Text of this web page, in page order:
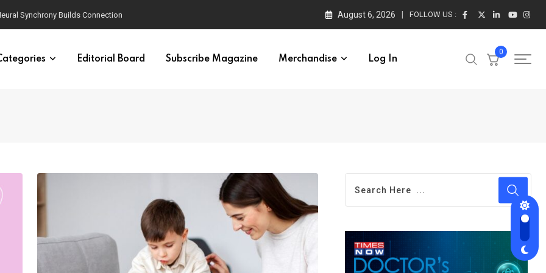
Synchrony Builds Connection August 6, 2026 FOLLOW US :
Editorial Board Subscribe Magazine Merchandise Log In
0